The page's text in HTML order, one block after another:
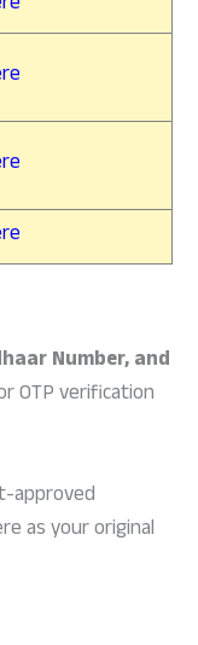
Number, and
OTP verification
approved
as your original